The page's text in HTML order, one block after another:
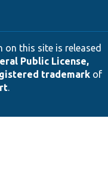
this site is released
Public License,
trademarkof
.